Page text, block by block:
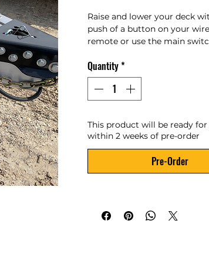
Raise and lower your deck
push of a button on your
remote or use the main
four-degree approach angle
loaded or unloaded without
for ramps.
Payload Capacity: 3,720 lbs
Deck Length: 14'
Deck Width: 78"
Loading Angle: 4 degrees
Quantity*
This product will be ready
within 2 weeks of pre-order
Pre-Order